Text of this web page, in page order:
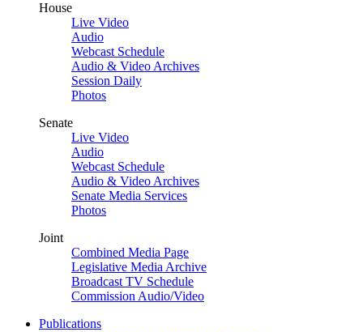
House
Live Video
Audio
Webcast Schedule
Audio & Video Archives
Session Daily
Photos
Senate
Live Video
Audio
Webcast Schedule
Audio & Video Archives
Senate Media Services
Photos
Joint
Combined Media Page
Legislative Media Archive
Broadcast TV Schedule
Commission Audio/Video
Publications